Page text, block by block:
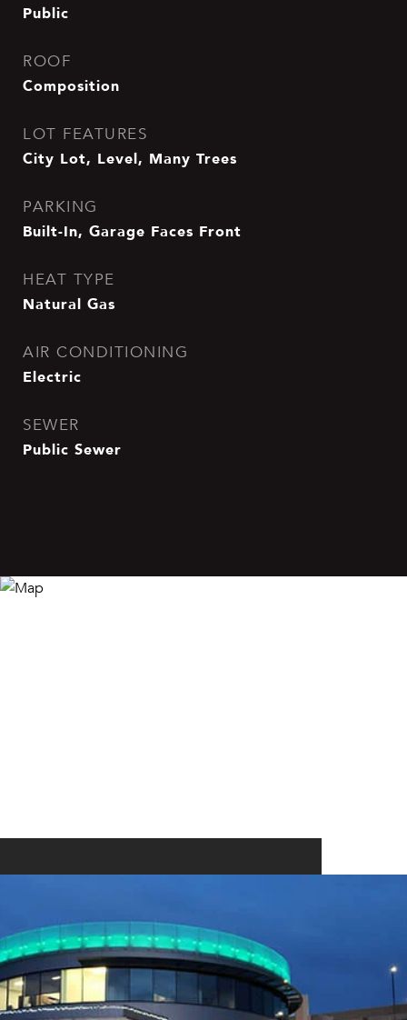
Public
ROOF
Composition
LOT FEATURES
City Lot, Level, Many Trees
PARKING
Built-In, Garage Faces Front
HEAT TYPE
Natural Gas
AIR CONDITIONING
Electric
SEWER
Public Sewer